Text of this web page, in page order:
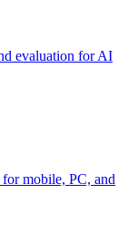
evaluation for AI
mobile, PC, and